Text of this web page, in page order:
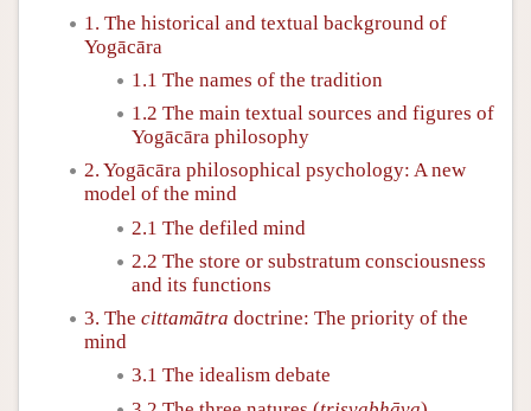
1. The historical and textual background of
Yogācāra
1.1 The names of the tradition
1.2 The main textual sources and figures of
Yogācāra philosophy
2. Yogācāra philosophical psychology: A new
model of the mind
2.1 The defiled mind
2.2 The store or substratum consciousness
and its functions
3. The cittamātra doctrine: The priority of the
mind
3.1 The idealism debate